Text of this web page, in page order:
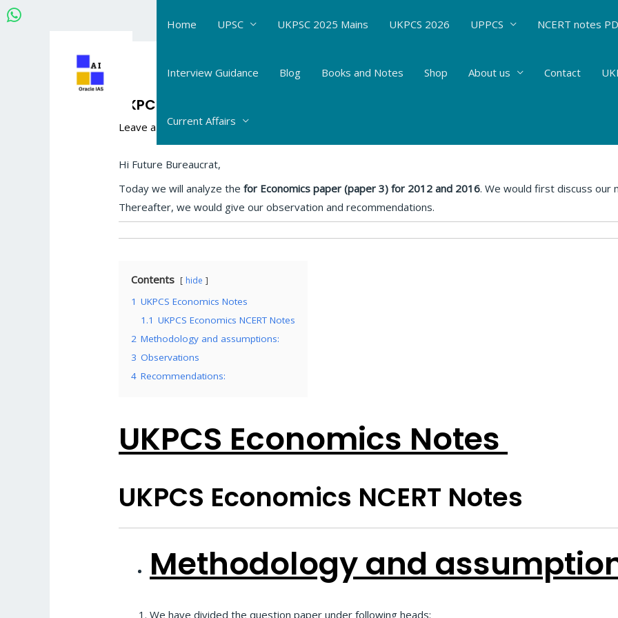
Skip
to
Home UPSC UKPSC 2025 Mains UKPCS 2026 UPPCS NCERT notes
Interview Guidance Blog Books and Notes Shop About us Contact
Current Affairs
UKPCS Economics Notes and analysis- Mains Paper 5
Leave a Comment /UKPCS upper PCS
Hi Future Bureaucrat,
Today we will analyze thefor Economics paper (paper 3) for 2012 and 2016. We would first discuss our
Thereafter, we would give our observation and recommendations.
Contents hide
1 UKPCS Economics Notes
1.1 UKPCS Economics NCERT Notes
2 Methodology and assumptions:
3 Observations
4 Recommendations:
UKPCS Economics Notes
UKPCS Economics NCERT Notes
Methodology and
We have divided the question paper under following heads:
navigation